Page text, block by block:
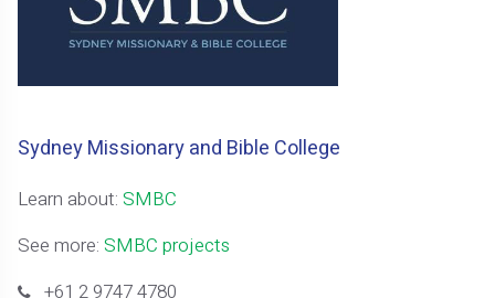
Sydney Missionary and Bible College
Learn about:SMBC
See more:SMBC projects
+61 2 9747 4780